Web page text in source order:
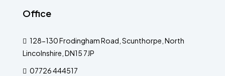
Office
128-130 Frodingham Road, Scunthorpe, North
Lincolnshire, DN15 7JP
07726 444517